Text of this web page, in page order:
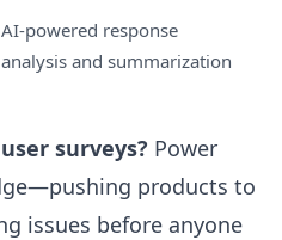
AI-powered response
analysis and summarization
surveys? Power
products to
issues before anyone